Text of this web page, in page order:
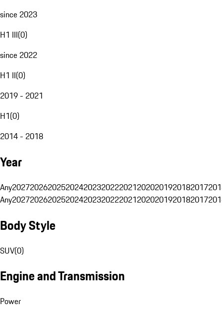
since 2023
H1 III(0)
since 2022
H1 II(0)
2019 - 2021
H1(0)
2014 - 2018
Year
Any20272026202520242023202220212020201920182017
Any20272026202520242023202220212020201920182017
Body Style
SUV(0)
Engine and Transmission
Power